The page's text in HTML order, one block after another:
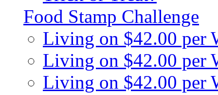
Food Stamp Challenge
Living on $42.00 per
Living on $42.00 per
Living on $42.00 per